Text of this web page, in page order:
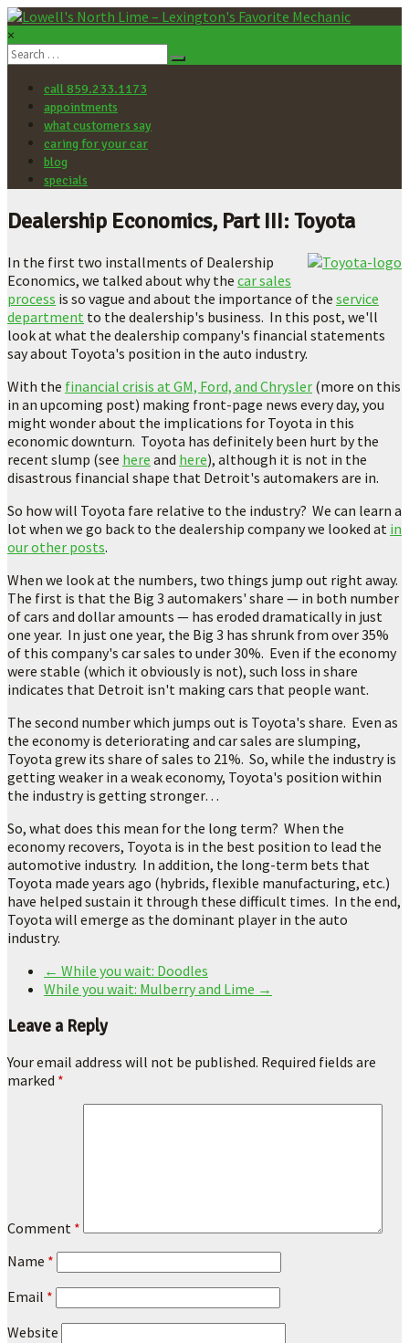
Lowell's
Lime
Lexington's
Favorite
Mechanic
Let's
make
car
better.
×
call 859.233.1173
appointments
what customers say
caring for your car
blog
specials
Dealership Economics, Part III: Toyota
In the first two installments of Dealership
Economics, we talked about why the car sales
process is so vague and about the importance of the service
department to the dealership's business. In this post, we'll
look at what the dealership company's financial statements
say about Toyota's position in the auto industry.
With the financial crisis at GM, Ford, and Chrysler (more on this
in an upcoming post) making front-page news every day, you
might wonder about the implications for Toyota in this
economic downturn. Toyota has definitely been hurt by the
recent slump (see here and here), although it is not in the
disastrous financial shape that Detroit's automakers are in.
So how will Toyota fare relative to the industry? We can learn a
lot when we go back to the dealership company we looked at in
our other posts.
When we look at the numbers, two things jump out right away.
The first is that the Big 3 automakers' share — in both number
of cars and dollar amounts — has eroded dramatically in just
one year. In just one year, the Big 3 has shrunk from over 35%
of this company's car sales to under 30%. Even if the economy
were stable (which it obviously is not), such loss in share
indicates that Detroit isn't making cars that people want.
The second number which jumps out is Toyota's share. Even as
the economy is deteriorating and car sales are slumping,
Toyota grew its share of sales to 21%. So, while the industry is
getting weaker in a weak economy, Toyota's position within
the industry is getting stronger…
So, what does this mean for the long term? When the
economy recovers, Toyota is in the best position to lead the
automotive industry. In addition, the long-term bets that
Toyota made years ago (hybrids, flexible manufacturing, etc.)
have helped sustain it through these difficult times. In the end,
Toyota will emerge as the dominant player in the auto
industry.
← While you wait: Doodles
While you wait: Mulberry and Lime →
Leave a Reply
Your email address will not be published. Required fields are
marked *
Comment *
Name *
Email *
Website